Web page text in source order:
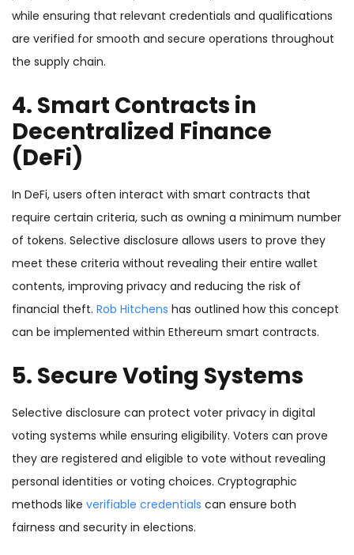
while ensuring that relevant credentials and qualifications
are verified for smooth and secure operations throughout
the supply chain.
4. Smart Contracts in
Decentralized Finance
(DeFi)
In DeFi, users often interact with smart contracts that
require certain criteria, such as owning a minimum number
of tokens. Selective disclosure allows users to prove they
meet these criteria without revealing their entire wallet
contents, improving privacy and reducing the risk of
financial theft. Rob Hitchens has outlined how this concept
can be implemented within Ethereum smart contracts.
5. Secure Voting Systems
Selective disclosure can protect voter privacy in digital
voting systems while ensuring eligibility. Voters can prove
they are registered and eligible to vote without revealing
personal identities or voting choices. Cryptographic
methods like verifiable credentials can ensure both
fairness and security in elections.